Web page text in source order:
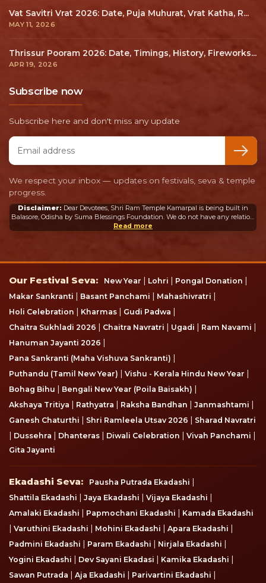
Vat Savitri Vrat 2026: Date, Puja Muhurat, Vrat Katha, R...
MAY 11, 2026
Thrissur Pooram 2026: Date, Timings, History, Fireworks...
APR 19, 2026
Subscribe now
Subscribe here and don't miss any update
Email address
We respect your inbox — updates on festivals, seva & temple
progress.
Disclaimer:
Balasore, Odisha by Suma Blessings Foundation. We do not have any relation
or connection whatsoever with the Ram Mandir in Ayodhya or any other
Read more
Our Festival Seva
Our Festival Seva: New Year | Lohri | Pongal Donation |
Makar Sankranti | Basant Panchami | Mahashivratri |
Holi Celebration | Kharmas | Gudi Padwa |
Chaitra Sukhladi 2026 | Chaitra Navratri | Ugadi | Ram Navami |
Hanuman Jayanti 2026 |
Pana Sankranti (Maha Vishuva Sankranti) |
Puthandu (Tamil New Year) | Vishu - Kerala Hindu New Year |
Bohag Bihu | Bengali New Year (Poila Baisakh) |
Akshaya Tritiya | Rathyatra | Raksha Bandhan | Janmashtami |
Ganesh Chaturthi | Shri Ramleela Utsav 2026 | Sharad Navratri
| Dussehra | Dhanteras | Diwali Celebration | Vivah Panchami |
Gita Jayanti
Ekadashi Seva
Ekadashi Seva: Pausha Putrada Ekadashi |
Shattila Ekadashi | Jaya Ekadashi | Vijaya Ekadashi |
Amalaki Ekadashi | Papmochani Ekadashi | Kamada Ekadashi
| Varuthini Ekadashi | Mohini Ekadashi | Apara Ekadashi |
Padmini Ekadashi | Param Ekadashi | Nirjala Ekadashi |
Yogini Ekadashi | Dev Sayani Ekadasi | Kamika Ekadashi |
Sawan Putrada | Aja Ekadashi | Parivartini Ekadashi |